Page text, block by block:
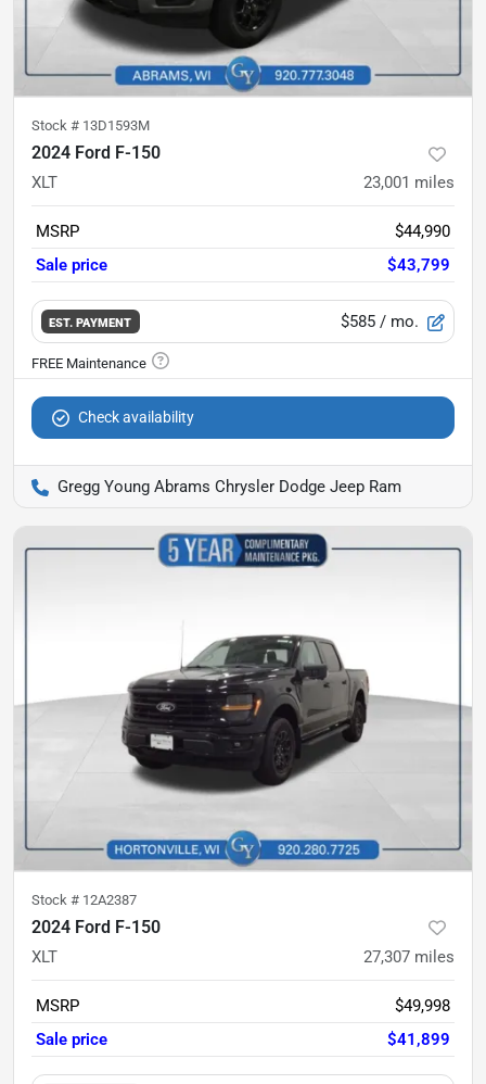
Stock # 13D1593M
2024 Ford F-150
XLT 23,001 miles
MSRP
$44,990
Sale price
$43,799
EST. PAYMENT $585 / mo.
Check availability
Gregg Young Abrams Chrysler Dodge Jeep Ram
Stock # 12A2387
2024 Ford F-150
XLT 27,307 miles
MSRP
$49,998
Sale price
$41,899